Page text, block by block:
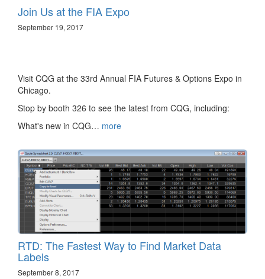
Join Us at the FIA Expo
September 19, 2017
Visit CQG at the 33rd Annual FIA Futures & Options Expo in
Chicago.
Stop by booth 326 to see the latest from CQG, including:
What's new in CQG… more
RTD: The Fastest Way to Find Market Data
Labels
September 8, 2017